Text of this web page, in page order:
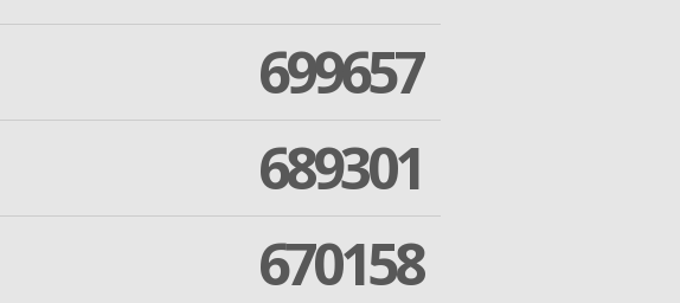
699657
689301
670158